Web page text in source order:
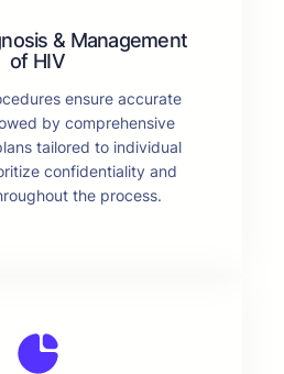
& Management
of HIV
ensure accurate
by comprehensive
tailored to individual
confidentiality and
the process.